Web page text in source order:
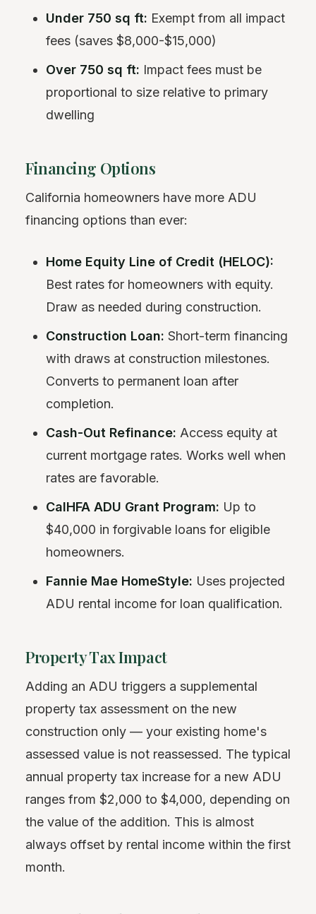
Under 750 sq ft: Exempt from all impact
fees (saves $8,000-$15,000)
Over 750 sq ft: Impact fees must be
proportional to size relative to primary
dwelling
Financing Options
California homeowners have more ADU
financing options than ever:
Home Equity Line of Credit (HELOC):
Best rates for homeowners with equity.
Draw as needed during construction.
Construction Loan: Short-term financing
with draws at construction milestones.
Converts to permanent loan after
completion.
Cash-Out Refinance: Access equity at
current mortgage rates. Works well when
rates are favorable.
CalHFA ADU Grant Program: Up to
$40,000 in forgivable loans for eligible
homeowners.
Fannie Mae HomeStyle: Uses projected
ADU rental income for loan qualification.
Property Tax Impact
Adding an ADU triggers a supplemental
property tax assessment on the new
construction only — your existing home's
assessed value is not reassessed. The typical
annual property tax increase for a new ADU
ranges from $2,000 to $4,000, depending on
the value of the addition. This is almost
always offset by rental income within the first
month.